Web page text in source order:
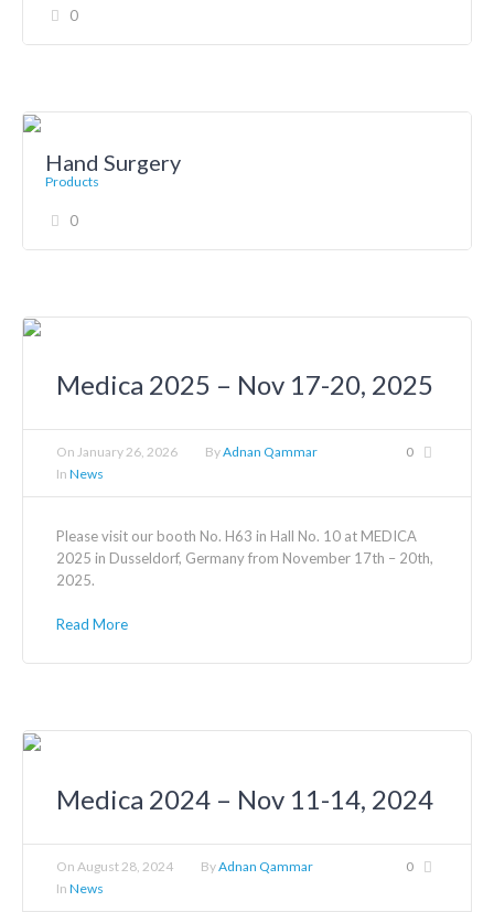
0
Hand Surgery
Products
0
Medica 2025 – Nov 17-20, 2025
0
On January 26, 2026 ByAdnan Qammar
In News
Please visit our booth No. H63 in Hall No. 10 at MEDICA
2025 in Dusseldorf, Germany from November 17th – 20th,
2025.
Read More
Medica 2024 – Nov 11-14, 2024
0
On August 28, 2024 ByAdnan Qammar
In News